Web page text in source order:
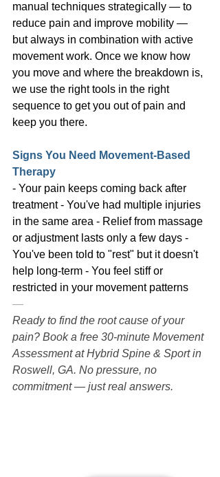
manual techniques strategically — to
reduce pain and improve mobility —
but always in combination with active
movement work. Once we know how
you move and where the breakdown is,
we use the right tools in the right
sequence to get you out of pain and
keep you there.
Signs You Need Movement-Based
Therapy
- Your pain keeps coming back after
treatment - You've had multiple injuries
in the same area - Relief from massage
or adjustment lasts only a few days -
You've been told to "rest" but it doesn't
help long-term - You feel stiff or
restricted in your movement patterns
—
Ready to find the root cause of your
pain? Book a free 30-minute Movement
Assessment at Hybrid Spine & Sport in
Roswell, GA. No pressure, no
commitment — just real answers.